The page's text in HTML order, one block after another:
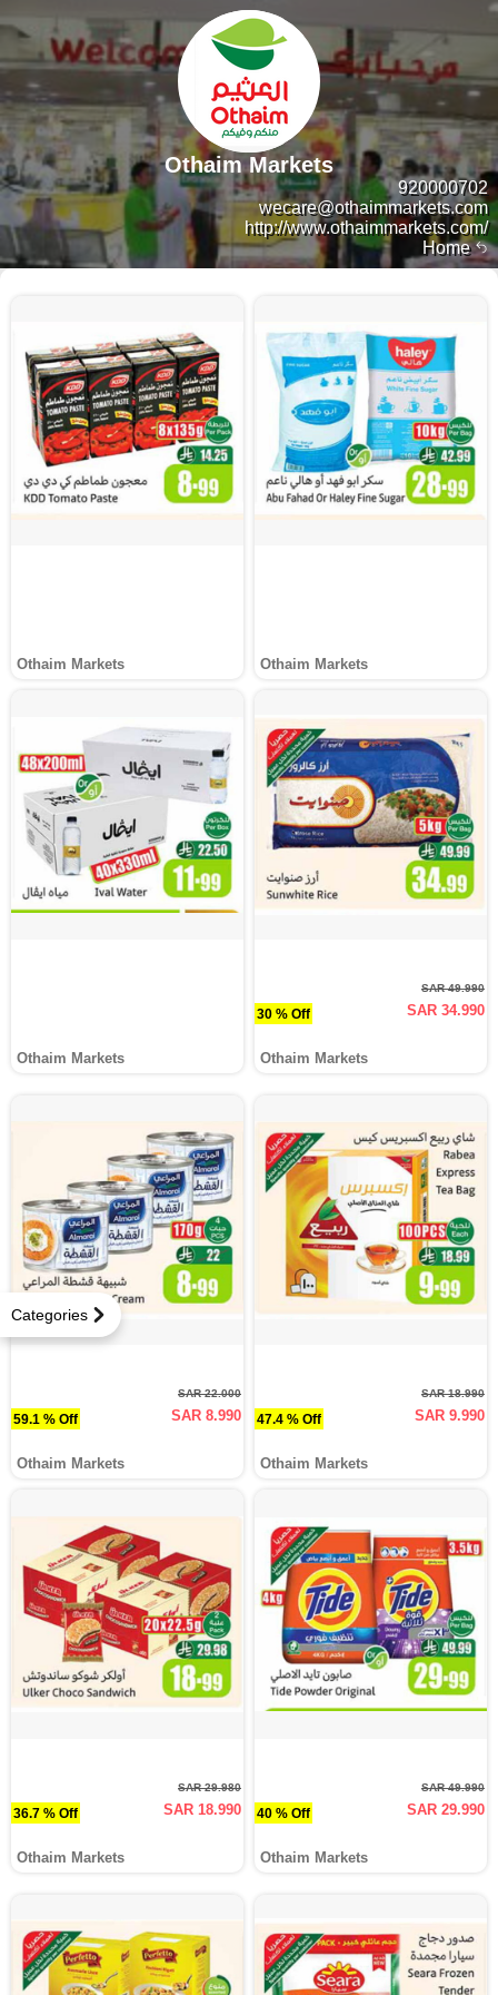
Home
920000702
wecare@othaimmarkets.com
http://www.othaimmarkets.com/
Othaim Markets
Categories
Othaim Markets Othaim Markets
Othaim Markets
30 % Off
SAR 49.990
SAR 34.990
Othaim Markets
59.1 % Off
SAR 22.000
SAR 8.990
Othaim Markets
47.4 % Off
SAR 18.990
SAR 9.990
Othaim Markets
36.7 % Off
SAR 29.980
SAR 18.990
Othaim Markets
40 % Off
SAR 49.990
SAR 29.990
Othaim Markets